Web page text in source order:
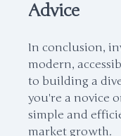
Advice
In conclusion,
modern,
to building a
you're a novice
simple and
market growth.